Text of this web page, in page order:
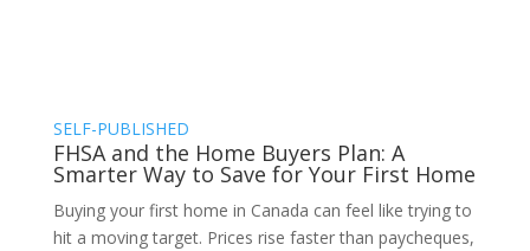
SELF-PUBLISHED
FHSA and the Home Buyers Plan: A
Smarter Way to Save for Your First Home
Buying your first home in Canada can feel like trying to
hit a moving target. Prices rise faster than paycheques,